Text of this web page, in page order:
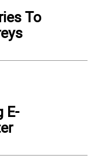
To
E-